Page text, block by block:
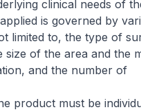
clinical needs of
is governed by
limited to, the type of
size of the area and the
and the number of
product must be